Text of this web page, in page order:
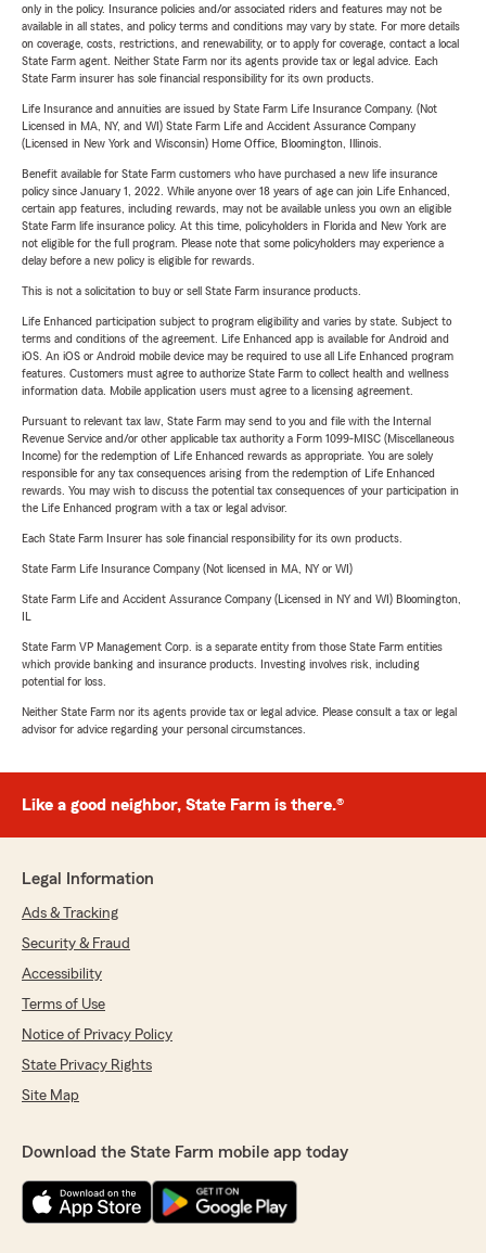
only in the policy. Insurance policies and/or associated riders and features may not be
available in all states, and policy terms and conditions may vary by state. For more details
on coverage, costs, restrictions, and renewability, or to apply for coverage, contact a local
State Farm agent. Neither State Farm nor its agents provide tax or legal advice. Each
State Farm insurer has sole financial responsibility for its own products.
Life Insurance and annuities are issued by State Farm Life Insurance Company. (Not
Licensed in MA, NY, and WI) State Farm Life and Accident Assurance Company
(Licensed in New York and Wisconsin) Home Office, Bloomington, Illinois.
Benefit available for State Farm customers who have purchased a new life insurance
policy since January 1, 2022. While anyone over 18 years of age can join Life Enhanced,
certain app features, including rewards, may not be available unless you own an eligible
State Farm life insurance policy. At this time, policyholders in Florida and New York are
not eligible for the full program. Please note that some policyholders may experience a
delay before a new policy is eligible for rewards.
This is not a solicitation to buy or sell State Farm insurance products.
Life Enhanced participation subject to program eligibility and varies by state. Subject to
terms and conditions of the agreement. Life Enhanced app is available for Android and
iOS. An iOS or Android mobile device may be required to use all Life Enhanced program
features. Customers must agree to authorize State Farm to collect health and wellness
information data. Mobile application users must agree to a licensing agreement.
Pursuant to relevant tax law, State Farm may send to you and file with the Internal
Revenue Service and/or other applicable tax authority a Form 1099-MISC (Miscellaneous
Income) for the redemption of Life Enhanced rewards as appropriate. You are solely
responsible for any tax consequences arising from the redemption of Life Enhanced
rewards. You may wish to discuss the potential tax consequences of your participation in
the Life Enhanced program with a tax or legal advisor.
Each State Farm Insurer has sole financial responsibility for its own products.
State Farm Life Insurance Company (Not licensed in MA, NY or WI)
State Farm Life and Accident Assurance Company (Licensed in NY and WI) Bloomington,
State Farm VP Management Corp. is a separate entity from those State Farm entities
which provide banking and insurance products. Investing involves risk, including
potential for loss.
Neither State Farm nor its agents provide tax or legal advice. Please consult a tax or legal
advisor for advice regarding your personal circumstances.
Like a good neighbor, State Farm is there.®
Legal Information
Ads & Tracking
Security & Fraud
Accessibility
Terms of Use
Notice of Privacy Policy
State Privacy Rights
Site Map
Download the State Farm mobile app today